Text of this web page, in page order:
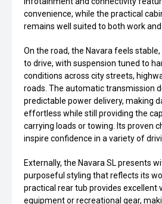
convenience, while the practical
remains well suited to both work
On the road, the Navara feels
to drive, with suspension tuned to
conditions across city streets,
roads. The automatic transmission
predictable power delivery, making
effortless while still providing the
carrying loads or towing. Its proven
inspire confidence in a variety of
Externally, the Navara SL presents
purposeful styling that reflects its
practical rear tub provides excellent
equipment or recreational gear,